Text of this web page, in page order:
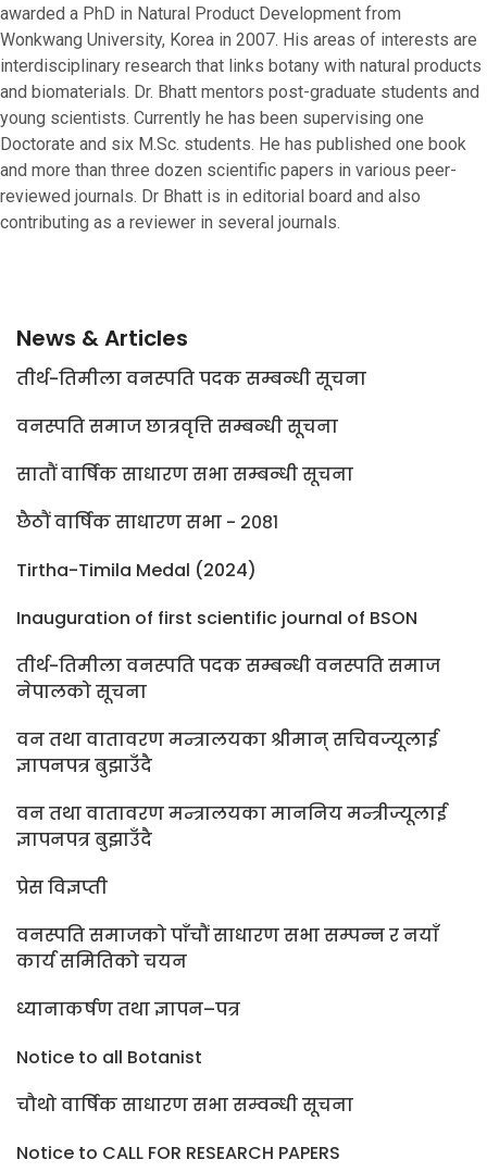
awarded a PhD in Natural Product Development from
Wonkwang University, Korea in 2007. His areas of interests are
interdisciplinary research that links botany with natural products
and biomaterials. Dr. Bhatt mentors post-graduate students and
young scientists. Currently he has been supervising one
Doctorate and six M.Sc. students. He has published one book
and more than three dozen scientific papers in various peer-
reviewed journals. Dr Bhatt is in editorial board and also
contributing as a reviewer in several journals.
News & Articles
तीर्थ-तिमीला वनस्पति पदक सम्बन्धी सूचना
वनस्पति समाज छात्रवृत्ति सम्बन्धी सूचना
सातौं वार्षिक साधारण सभा सम्बन्धी सूचना
छैठौं वार्षिक साधारण सभा - २०८१
Tirtha-Timila Medal (2024)
Inauguration of first scientific journal of BSON
तीर्थ-तिमीला वनस्पति पदक सम्बन्धी वनस्पति समाज
नेपालको सूचना
वन तथा वातावरण मन्त्रालयका श्रीमान् सचिवज्यूलाई
ज्ञापनपत्र बुझाउँदै
वन तथा वातावरण मन्त्रालयका माननिय मन्त्रीज्यूलाई
ज्ञापनपत्र बुझाउँदै
प्रेस विज्ञप्ती
वनस्पति समाजको पाँचौं साधारण सभा सम्पन्न र नयाँ
कार्य समितिको चयन
ध्यानाकर्षण तथा ज्ञापन–पत्र
Notice to all Botanist
चौथो वार्षिक साधारण सभा सम्वन्धी सूचना
Notice to CALL FOR RESEARCH PAPERS